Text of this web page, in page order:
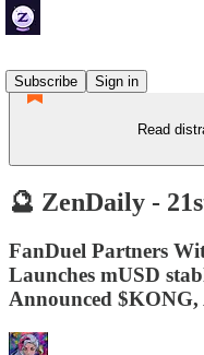
Subscribe
Sign in
Read
🔮 ZenDaily -
FanDuel Partners
Launches mUSD
Announced